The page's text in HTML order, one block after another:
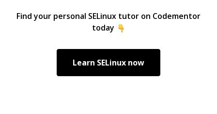
in building microrservices landscape on cloud
platform like AWS and AZURE and migrating
apps from on-premise to the cloud AWS Azure
The Cloud AWS architecture
Find your personal SELinux tutor on Codementor
today
Learn SELinux now